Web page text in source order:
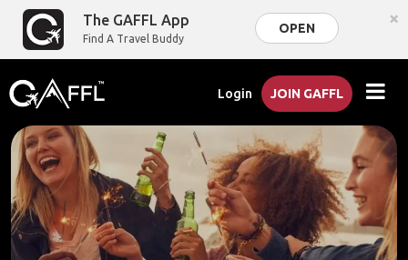
The GAFFL App
Find A Travel Buddy
OPEN ×
Login JOIN GAFFL